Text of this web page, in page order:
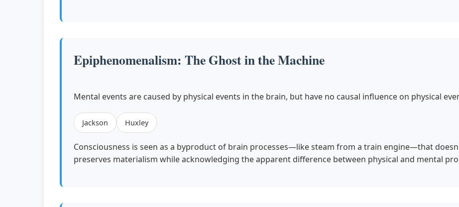
Epiphenomenalism: The Ghost in the Machine
Mental events are caused by physical events in the brain, but have no causal influence on physical
Jackson Huxley
Consciousness is seen as a byproduct of brain processes—like steam from a train engine—that
preserves materialism while acknowledging the apparent difference between physical and mental